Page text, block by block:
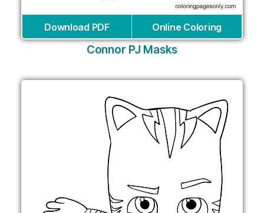
Download PDF Online Coloring
Connor PJ Masks